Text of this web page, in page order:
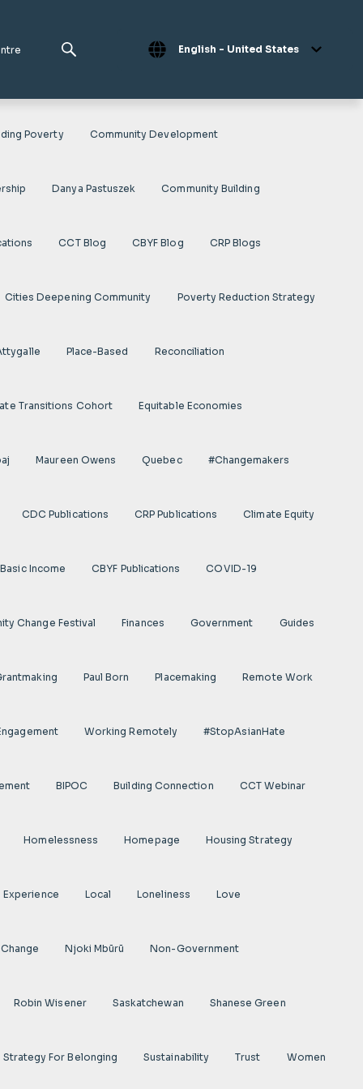
English - United States
Poverty Community Development
Danya Pastuszek Community Building
CCT Blog CBYF Blog CRP Blogs
Cities Deepening Community Poverty Reduction Strategy
Place-Based Reconciliation
Transitions Cohort Equitable Economies
Maureen Owens Quebec #Changemakers
CDC Publications CRP Publications Climate Equity
Basic Income CBYF Publications COVID-19
Change Festival Finances Government Guides
Paul Born Placemaking Remote Work
Working Remotely #StopAsianHate
BIPOC Building Connection CCT Webinar
Homelessness Homepage Housing Strategy
Experience Local Loneliness Love
Njoki Mbũrũ Non-Government
Robin Wisener Saskatchewan Shanese Green
Strategy For Belonging Sustainability Trust Women